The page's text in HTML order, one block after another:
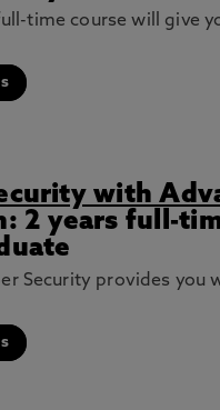
full-time course will give
with
2 years full-
Security provides